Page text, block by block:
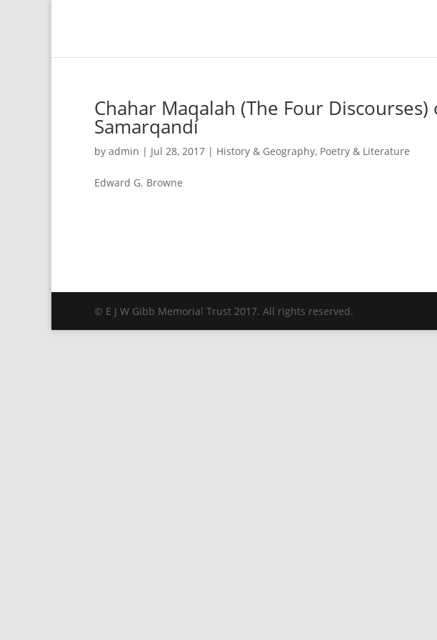
Chahar Maqalah (The Four
Samarqandí
by admin | Jul 28, 2017 | History & Geography, Poetry & Literature
Edward G. Browne
© E J W Gibb Memorial Trust 2017. All rights reserved.